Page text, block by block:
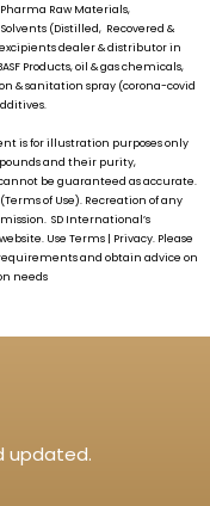
Raw Materials,
(Distilled, Recovered &
dealer & distributor in
Products, oil & gas chemicals,
& sanitation spray (corona-covid
is for illustration purposes only
and their purity,
be guaranteed as accurate.
of Use). Recreation of any
SD International’s
website. Use Terms | Privacy. Please
and obtain advice on
needs
updated.